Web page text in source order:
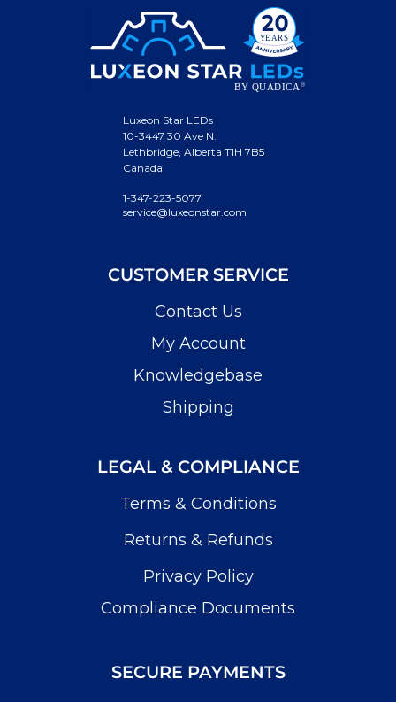
Luxeon Star LEDs
10-3447 30 Ave N.
Lethbridge, Alberta T1H 7B5
Canada
1-347-223-5077
service@luxeonstar.com
CUSTOMER SERVICE
Contact Us
My Account
Knowledgebase
Shipping
LEGAL & COMPLIANCE
Terms & Conditions
Returns & Refunds
Privacy Policy
Compliance Documents
SECURE PAYMENTS